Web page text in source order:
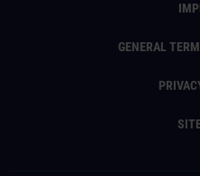
GENERAL